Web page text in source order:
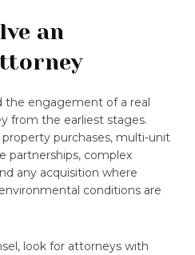
an
the engagement of a real
from the earliest stages.
purchases, multi-unit
partnerships, complex
any acquisition where
conditions are
look for attorneys with